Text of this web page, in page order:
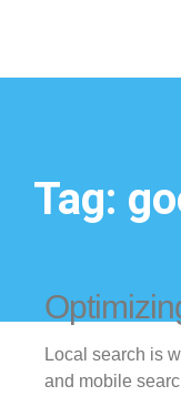
Tag:
Local search is
and mobile